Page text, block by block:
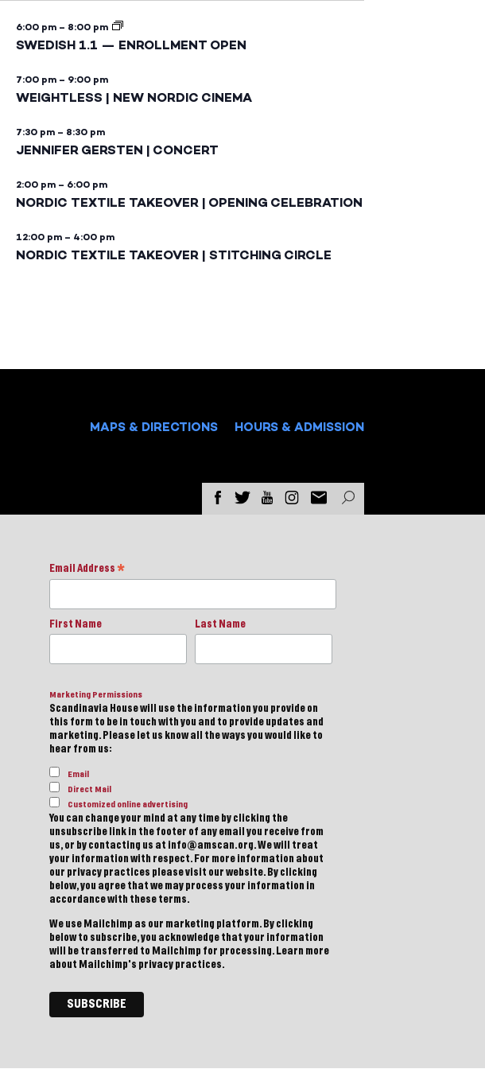
6:00 pm – 8:00 pm
SWEDISH 1.1 — ENROLLMENT OPEN
7:00 pm – 9:00 pm
WEIGHTLESS | NEW NORDIC CINEMA
7:30 pm – 8:30 pm
JENNIFER GERSTEN | CONCERT
2:00 pm – 6:00 pm
NORDIC TEXTILE TAKEOVER | OPENING CELEBRATION
12:00 pm – 4:00 pm
NORDIC TEXTILE TAKEOVER | STITCHING CIRCLE
MAPS & DIRECTIONS HOURS & ADMISSION
Email Address *
First Name Last Name
Marketing Permissions
Scandinavia House will use the information you provide on
this form to be in touch with you and to provide updates and
marketing. Please let us know all the ways you would like to
hear from us:
Email
Direct Mail
Customized online advertising
You can change your mind at any time by clicking the
unsubscribe link in the footer of any email you receive from
us, or by contacting us at info@amscan.org. We will treat
your information with respect. For more information about
our privacy practices please visit our website. By clicking
below, you agree that we may process your information in
accordance with these terms.
We use Mailchimp as our marketing platform. By clicking
below to subscribe, you acknowledge that your information
will be transferred to Mailchimp for processing. Learn more
about Mailchimp's privacy practices.